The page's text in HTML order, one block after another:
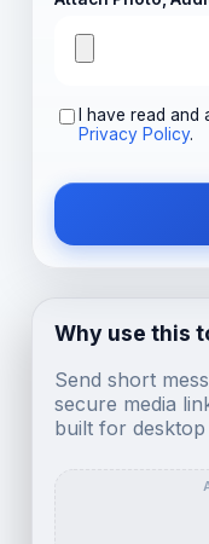
I have read
Privacy Policy.
Why use this
Send short
secure media
built for desktop